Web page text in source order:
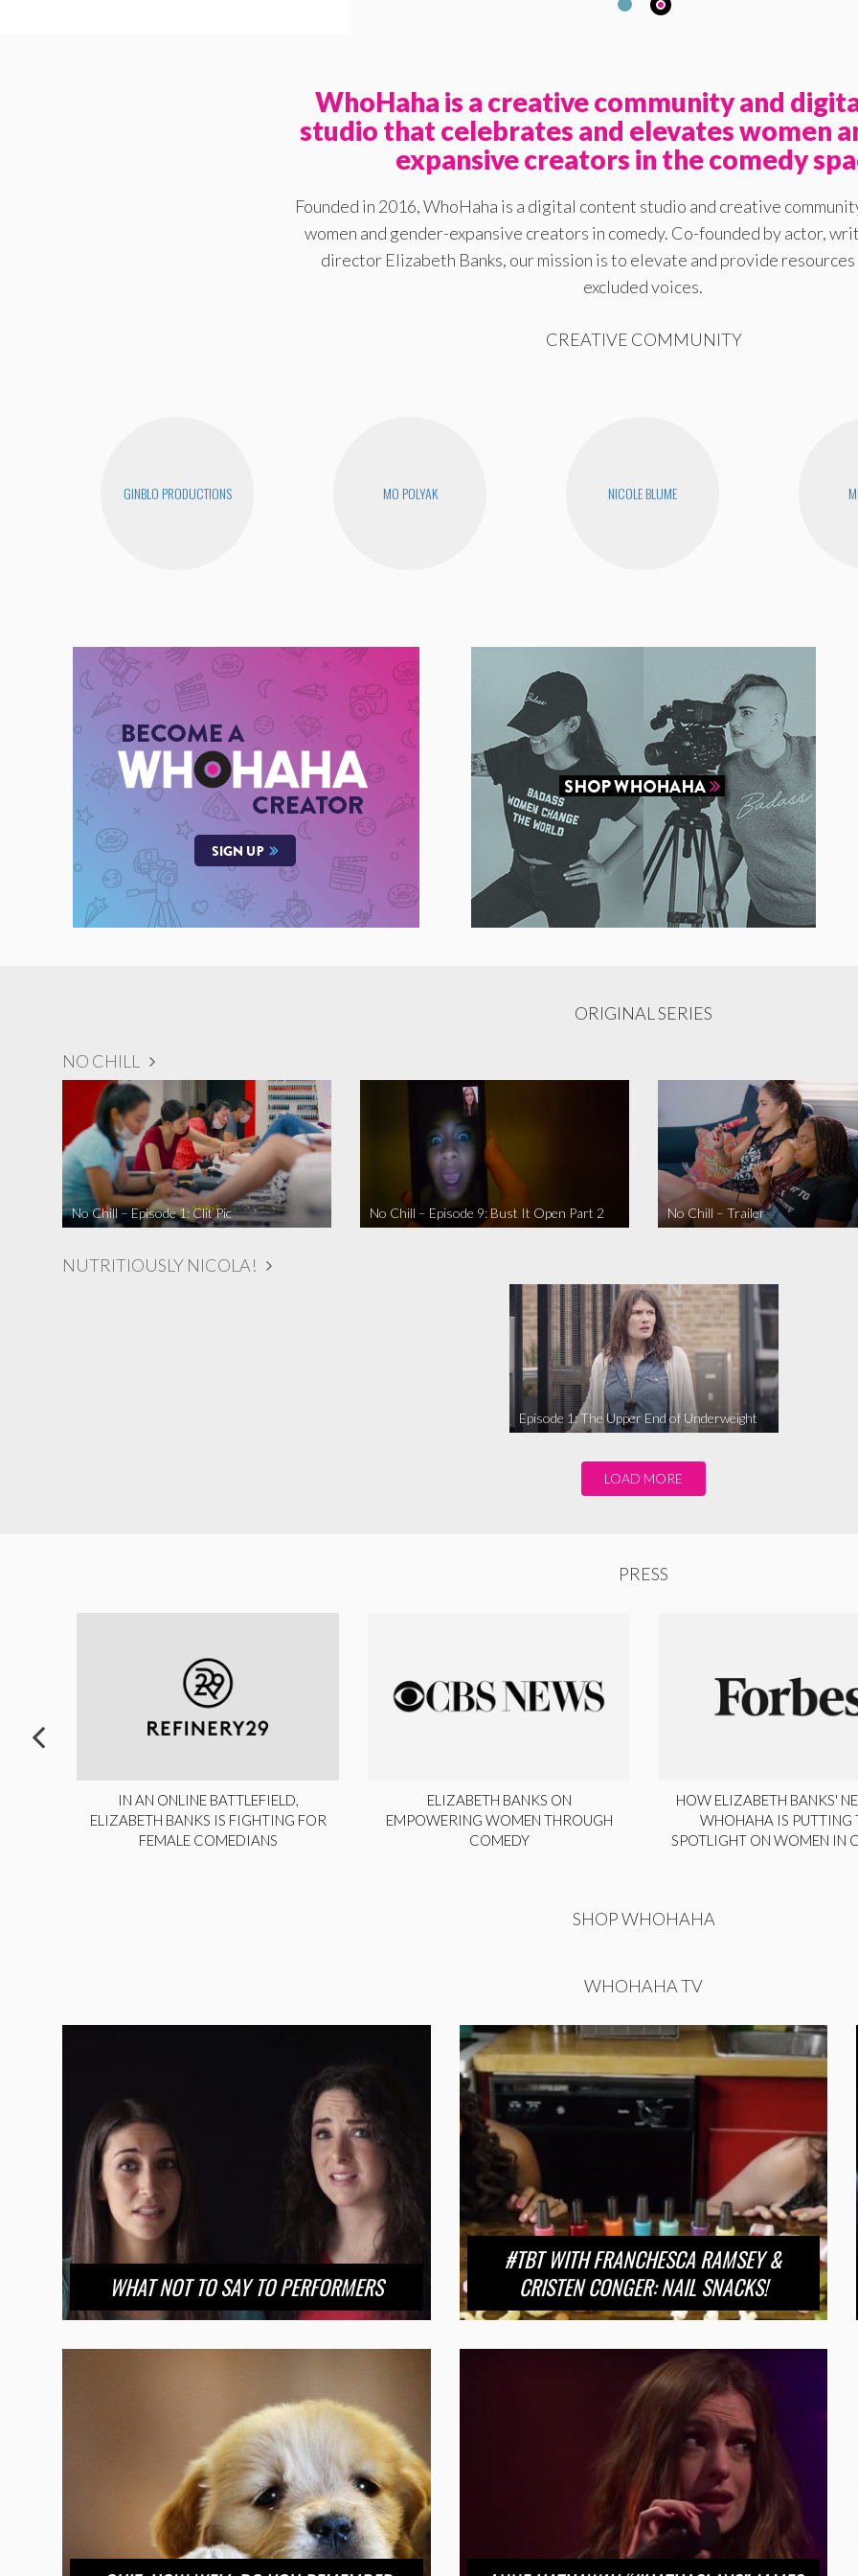
WhoHaha is a creative community and
studio that celebrates and elevates women
expansive creators in the comedy
Founded in 2016, WhoHaha is a digital content studio and creative
women and gender-expansive creators in comedy. Co-founded by actor,
director Elizabeth Banks, our mission is to elevate and provide
excluded voices.
CREATIVE COMMUNITY
GINBLO PRODUCTIONS MO POLYAK NICOLE BLUME
ORIGINAL SERIES
NO CHILL
No Chill – Episode 1: Clit Pic No Chill – Episode 9: Bust It Open Part 2 No Chill – Trailer
NUTRITIOUSLY NICOLA!
Episode 1: The Upper End of Underweight
LOAD MORE
PRESS
IN AN ONLINE BATTLEFIELD,
ELIZABETH BANKS IS FIGHTING FOR
FEMALE COMEDIANS
ELIZABETH BANKS ON
EMPOWERING WOMEN THROUGH
COMEDY
HOW ELIZABETH BANKS'
WHOHAHA IS PUTTING
SPOTLIGHT ON WOMEN IN
SHOP WHOHAHA
WHOHAHA TV
WHAT NOT TO SAY TO PERFORMERS
#TBT WITH FRANCHESCA RAMSEY &
CRISTEN CONGER: NAIL SNACKS!